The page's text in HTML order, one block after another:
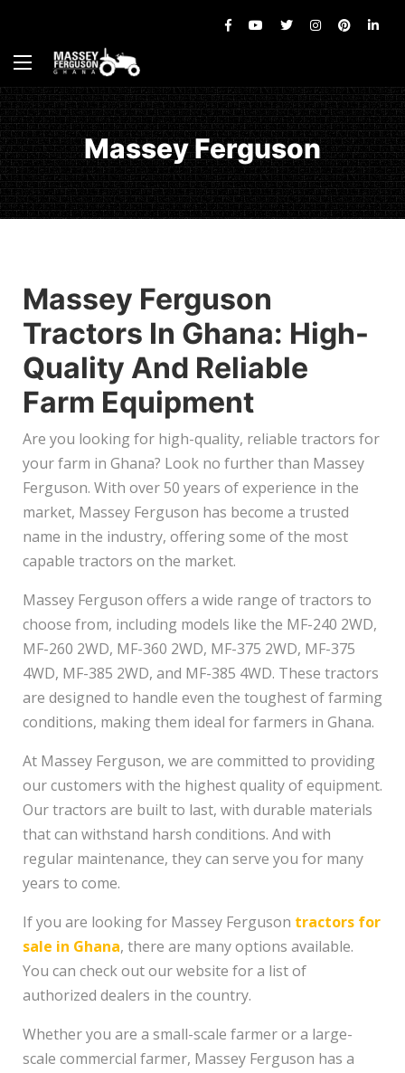
Massey Ferguson
Massey Ferguson
Tractors In Ghana: High-
Quality And Reliable
Farm Equipment
Are you looking for high-quality, reliable tractors for
your farm in Ghana? Look no further than Massey
Ferguson. With over 50 years of experience in the
market, Massey Ferguson has become a trusted
name in the industry, offering some of the most
capable tractors on the market.
Massey Ferguson offers a wide range of tractors to
choose from, including models like the MF-240 2WD,
MF-260 2WD, MF-360 2WD, MF-375 2WD, MF-375
4WD, MF-385 2WD, and MF-385 4WD. These tractors
are designed to handle even the toughest of farming
conditions, making them ideal for farmers in Ghana.
At Massey Ferguson, we are committed to providing
our customers with the highest quality of equipment.
Our tractors are built to last, with durable materials
that can withstand harsh conditions. And with
regular maintenance, they can serve you for many
years to come.
If you are looking for Massey Ferguson tractors for
sale in Ghana, there are many options available.
You can check out our website for a list of
authorized dealers in the country.
Whether you are a small-scale farmer or a large-
scale commercial farmer, Massey Ferguson has a